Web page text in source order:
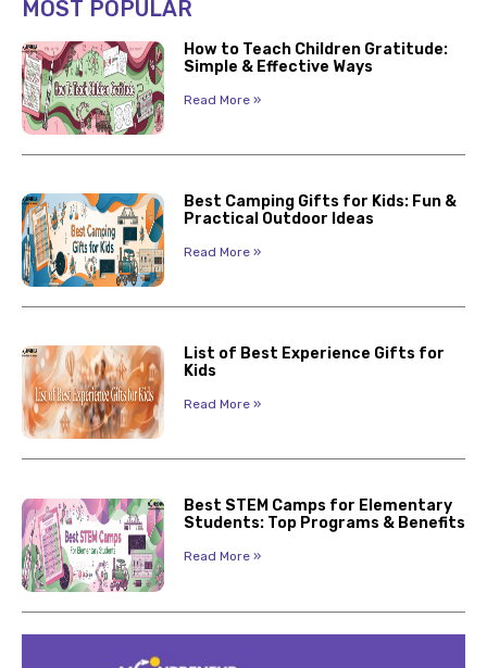
MOST POPULAR
How to Teach Children Gratitude:
Simple & Effective Ways
Read More »
Best Camping Gifts for Kids: Fun &
Practical Outdoor Ideas
Read More »
List of Best Experience Gifts for
Kids
Read More »
Best STEM Camps for Elementary
Students: Top Programs & Benefits
Read More »